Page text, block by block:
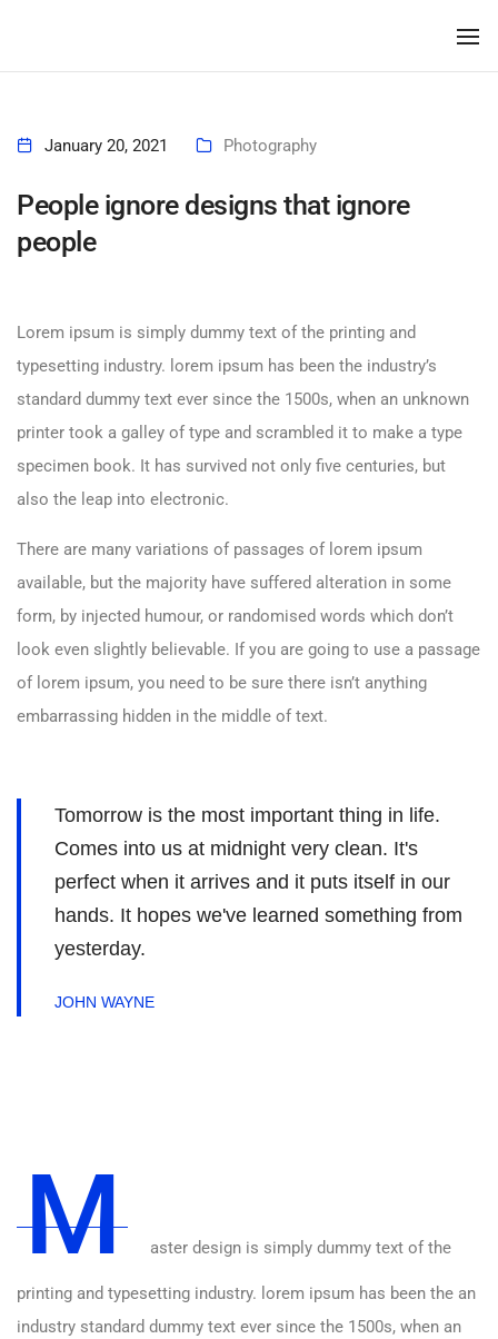
January 20, 2021 Photography
People ignore designs that ignore
people
Lorem ipsum is simply dummy text of the printing and
typesetting industry. lorem ipsum has been the industry’s
standard dummy text ever since the 1500s, when an unknown
printer took a galley of type and scrambled it to make a type
specimen book. It has survived not only five centuries, but
also the leap into electronic.
There are many variations of passages of lorem ipsum
available, but the majority have suffered alteration in some
form, by injected humour, or randomised words which don’t
look even slightly believable. If you are going to use a passage
of lorem ipsum, you need to be sure there isn’t anything
embarrassing hidden in the middle of text.
Tomorrow is the most important thing in life.
Comes into us at midnight very clean. It's
perfect when it arrives and it puts itself in our
hands. It hopes we've learned something from
yesterday.
JOHN WAYNE
M aster design is simply dummy text of the
printing and typesetting industry. lorem ipsum has been the an
industry standard dummy text ever since the 1500s, when an